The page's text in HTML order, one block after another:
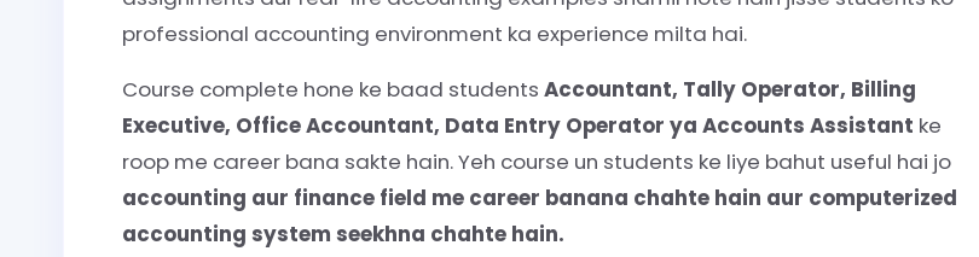
professional accounting environment ka experience milta hai.
Course complete hone ke baad students Accountant, Tally Operator, Billing
Executive, Office Accountant, Data Entry Operator ya Accounts Assistant ke
roop me career bana sakte hain. Yeh course un students ke liye bahut useful hai jo
accounting aur finance field me career banana chahte hain aur computerized
accounting system seekhna chahte hain.